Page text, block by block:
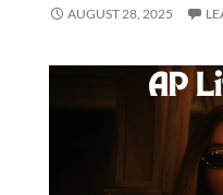
AUGUST 28, 2025